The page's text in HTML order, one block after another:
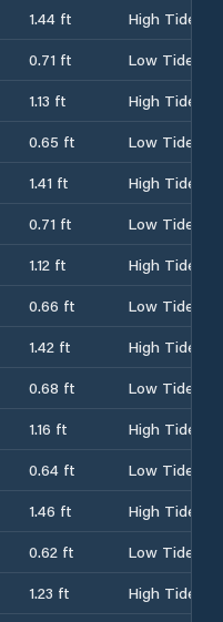
1.44 ft
High Tide
0.71 ft
Low Tide
1.13 ft
High Tide
0.65 ft
Low Tide
1.41 ft
High Tide
0.71 ft
Low Tide
1.12 ft
High Tide
0.66 ft
Low Tide
1.42 ft
High Tide
0.68 ft
Low Tide
1.16 ft
High Tide
0.64 ft
Low Tide
1.46 ft
High Tide
0.62 ft
Low Tide
1.23 ft
High Tide